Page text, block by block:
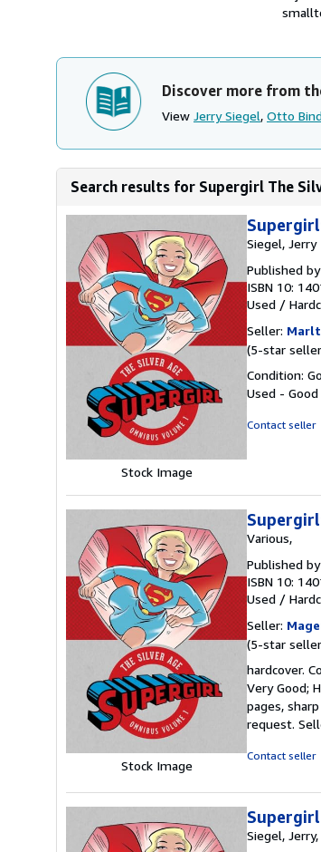
Discover more from
View Jerry Siegel, Otto
Search results for Supergirl The
Stock Image
Siegel, Jerry
Published by
ISBN 10:
Used /
Seller:
(5-star
Condition:
Used - Good
Contact seller
Stock Image
Various,
Published by
ISBN 10:
Used /
Seller:
(5-star
hardcover.
Very Good;
pages,
request.
Contact seller
Siegel,